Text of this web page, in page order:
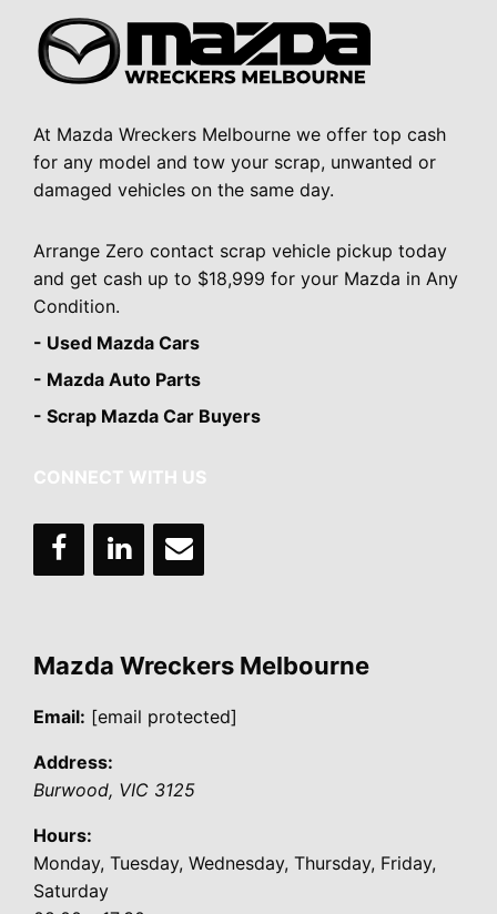
At Mazda Wreckers Melbourne we offer top cash
for any model and tow your scrap, unwanted or
damaged vehicles on the same day.
Arrange Zero contact scrap vehicle pickup today
and get cash up to $18,999 for your Mazda in Any
Condition.
- Used Mazda Cars
- Mazda Auto Parts
- Scrap Mazda Car Buyers
CONNECT WITH US
Mazda Wreckers Melbourne
Email: [email protected]
Address:
Burwood, VIC 3125
Hours:
Monday, Tuesday, Wednesday, Thursday, Friday,
Saturday